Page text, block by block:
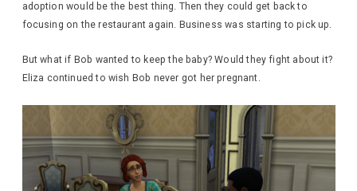
adoption would be the best thing. Then they could get back to
focusing on the restaurant again. Business was starting to pick up.
But what if Bob wanted to keep the baby? Would they fight about it?
Eliza continued to wish Bob never got her pregnant.